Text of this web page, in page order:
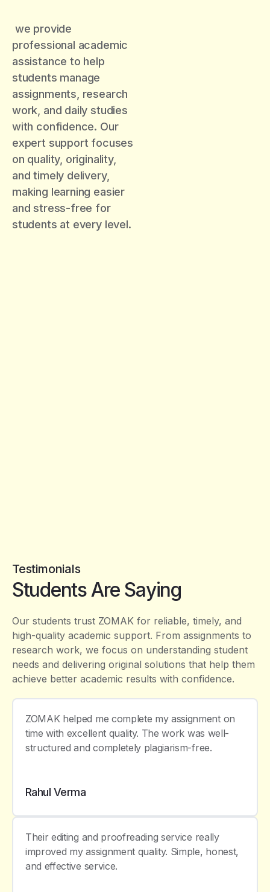
we provide
professional academic
assistance to help
students manage
assignments, research
work, and daily studies
with confidence. Our
expert support focuses
on quality, originality,
and timely delivery,
making learning easier
and stress-free for
students at every level.
Testimonials
Students Are Saying
Our students trust ZOMAK for reliable, timely, and
high-quality academic support. From assignments to
research work, we focus on understanding student
needs and delivering original solutions that help them
achieve better academic results with confidence.
ZOMAK helped me complete my assignment on
time with excellent quality. The work was well-
structured and completely plagiarism-free.
Rahul Verma
Their editing and proofreading service really
improved my assignment quality. Simple, honest,
and effective service.